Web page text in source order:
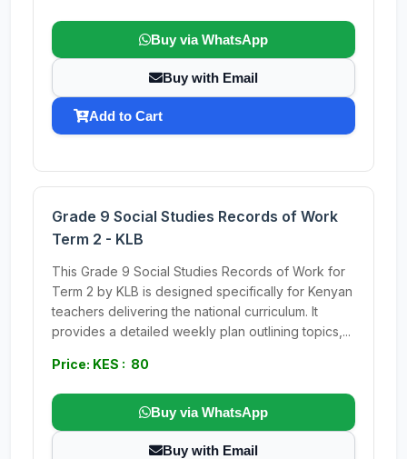
Buy via WhatsApp
Buy with Email
Add to Cart
Grade 9 Social Studies Records of Work
Term 2 - KLB
This Grade 9 Social Studies Records of Work for
Term 2 by KLB is designed specifically for Kenyan
teachers delivering the national curriculum. It
provides a detailed weekly plan outlining topics,...
Price: KES : 80
Buy via WhatsApp
Buy with Email